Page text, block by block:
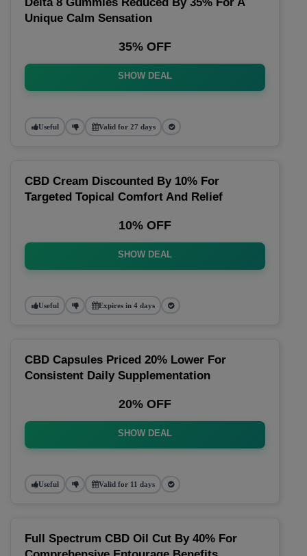
Unique Calm Sensation
35% OFF
SHOW DEAL
Useful Valid for 27 days
CBD Cream Discounted By 10% For
Targeted Topical Comfort And Relief
10% OFF
SHOW DEAL
Useful Expires in 4 days
CBD Capsules Priced 20% Lower For
Consistent Daily Supplementation
20% OFF
SHOW DEAL
Useful Valid for 11 days
Full Spectrum CBD Oil Cut By 40% For